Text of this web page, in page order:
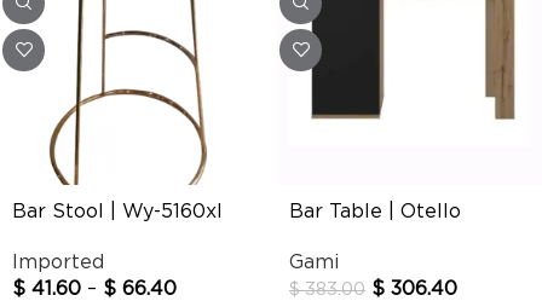
Bar Stool | Wy-5160xl
Imported
$ 41.60 – $ 66.40
Bar Table | Otello
Gami
$383.00 $ 306.40